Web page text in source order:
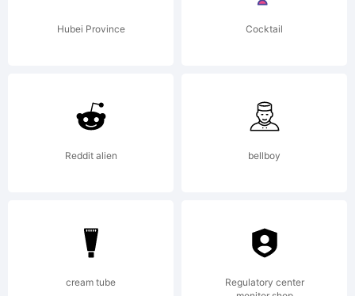
License:
Copyright
Hubei Province Cocktail
Reddit alien bellboy
cream tube
Regulatory center